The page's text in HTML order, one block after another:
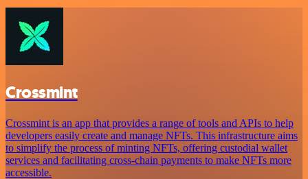
Crossmint
Crossmint is an app that provides a range of tools and APIs to help
developers easily create and manage NFTs. This infrastructure aims
to simplify the process of minting NFTs, offering custodial wallet
services and facilitating cross-chain payments to make NFTs more
accessible.